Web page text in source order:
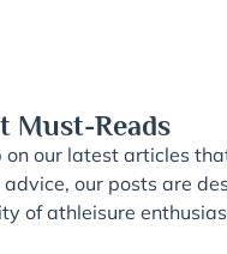
Must-Reads
on our latest articles
our posts are
of athleisure